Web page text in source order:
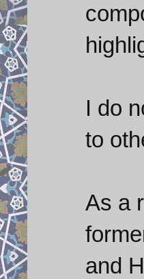
I do
to
As a
and